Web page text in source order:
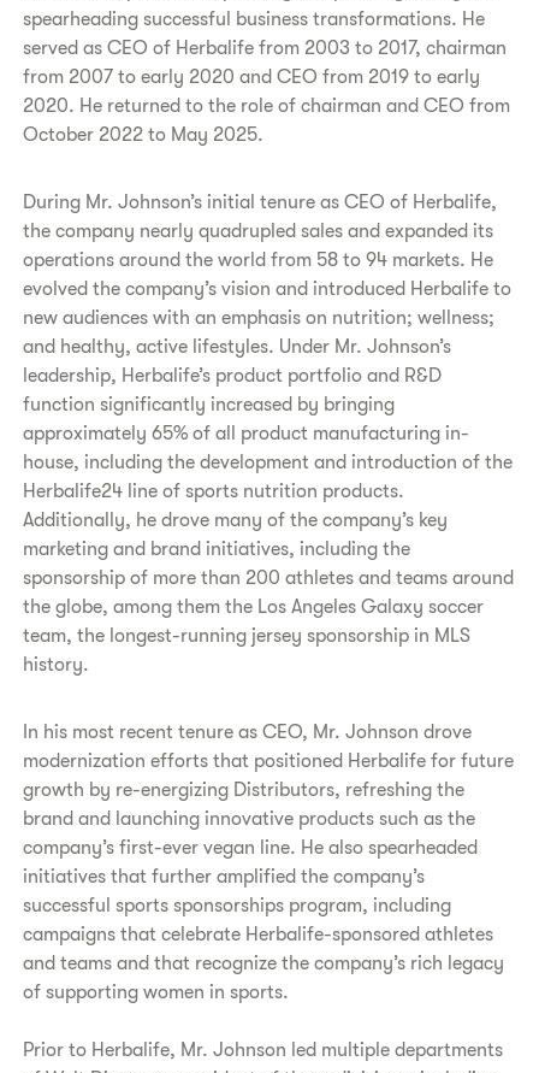
spearheading successful business transformations. He
served as CEO of Herbalife from 2003 to 2017, chairman
from 2007 to early 2020 and CEO from 2019 to early
2020. He returned to the role of chairman and CEO from
October 2022 to May 2025.
During Mr. Johnson’s initial tenure as CEO of Herbalife,
the company nearly quadrupled sales and expanded its
operations around the world from 58 to 94 markets. He
evolved the company’s vision and introduced Herbalife to
new audiences with an emphasis on nutrition; wellness;
and healthy, active lifestyles. Under Mr. Johnson’s
leadership, Herbalife’s product portfolio and R&D
function significantly increased by bringing
approximately 65% of all product manufacturing in-
house, including the development and introduction of the
Herbalife24 line of sports nutrition products.
Additionally, he drove many of the company’s key
marketing and brand initiatives, including the
sponsorship of more than 200 athletes and teams around
the globe, among them the Los Angeles Galaxy soccer
team, the longest-running jersey sponsorship in MLS
history.
In his most recent tenure as CEO, Mr. Johnson drove
modernization efforts that positioned Herbalife for future
growth by re-energizing Distributors, refreshing the
brand and launching innovative products such as the
company’s first-ever vegan line. He also spearheaded
initiatives that further amplified the company’s
successful sports sponsorships program, including
campaigns that celebrate Herbalife-sponsored athletes
and teams and that recognize the company’s rich legacy
of supporting women in sports.
Prior to Herbalife, Mr. Johnson led multiple departments